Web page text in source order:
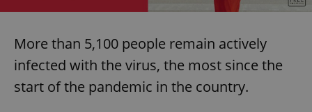
More than 5,100 people remain actively
infected with the virus, the most since the
start of the pandemic in the country.